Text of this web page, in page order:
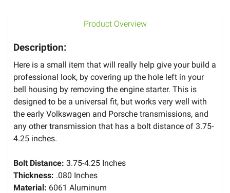
Product Overview
Description:
Here is a small item that will really help give your build a
professional look, by covering up the hole left in your
bell housing by removing the engine starter. This is
designed to be a universal fit, but works very well with
the early Volkswagen and Porsche transmissions, and
any other transmission that has a bolt distance of 3.75-
4.25 inches.
Bolt Distance: 3.75-4.25 Inches
Thickness: .080 Inches
Material: 6061 Aluminum